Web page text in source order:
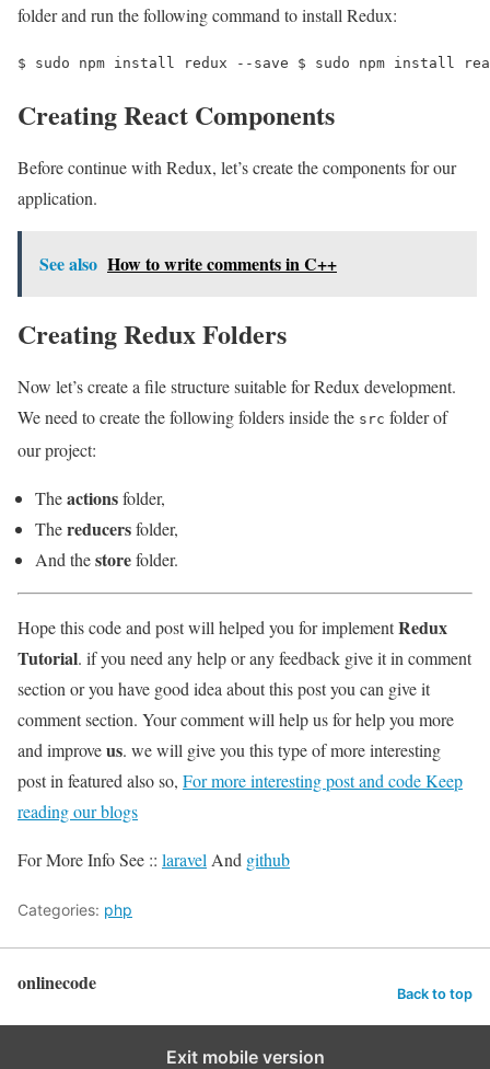
folder and run the following command to install Redux:
$ sudo npm install redux --save $ sudo npm install
Creating React Components
Before continue with Redux, let’s create the components for our
application.
See also How to write comments in C++
Creating Redux Folders
Now let’s create a file structure suitable for Redux development.
We need to create the following folders inside the src folder of
our project:
Theactionsfolder,
Thereducersfolder,
And thestorefolder.
Hope this code and post will helped you for implementRedux
Tutorial. if you need any help or any feedback give it in comment
section or you have good idea about this post you can give it
comment section. Your comment will help us for help you more
and improveus. we will give you this type of more interesting
post in featured also so, For more interesting post and code Keep
reading our blogs
For More Info See :: laravel And github
Categories: php
onlinecode Back to top
Exit mobile version